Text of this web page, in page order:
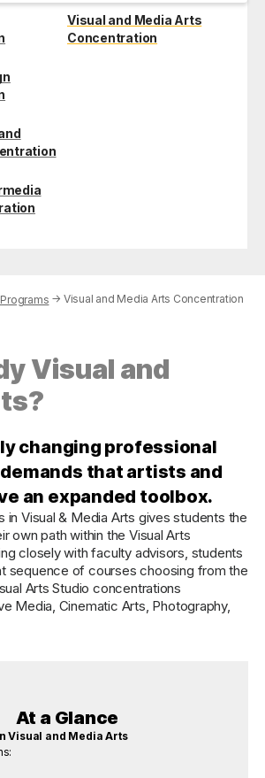
Visual and Media Arts
Concentration
→ Visual and Media Arts Concentration
Visual and
changing professional
that artists and
an expanded toolbox.
in Visual & Media Arts gives students the
own path within the Visual Arts
closely with faculty advisors, students
sequence of courses choosing from the
Arts Studio concentrations
Media, Cinematic Arts, Photography,
At a Glance
Visual and Media Arts